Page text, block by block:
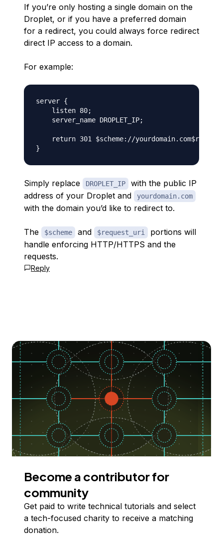
If you’re only hosting a single domain on the
Droplet, or if you have a preferred domain
for a redirect, you could always force redirect
direct IP access to a domain.
For example:
server {
    listen 80;
    server_name DROPLET_IP;
return 301 $scheme://
Simply replace DROPLET_IP
with the public IP
address of your Droplet and
yourdomain.com
with the domain you’d like to redirect to.
The $scheme and $request_uri
portions will
handle enforcing HTTP/HTTPS and the
requests.
Reply
Become a contributor for
community
Get paid to write technical tutorials and select
a tech-focused charity to receive a matching
donation.